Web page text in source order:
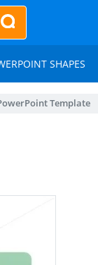
SHAPES
Template